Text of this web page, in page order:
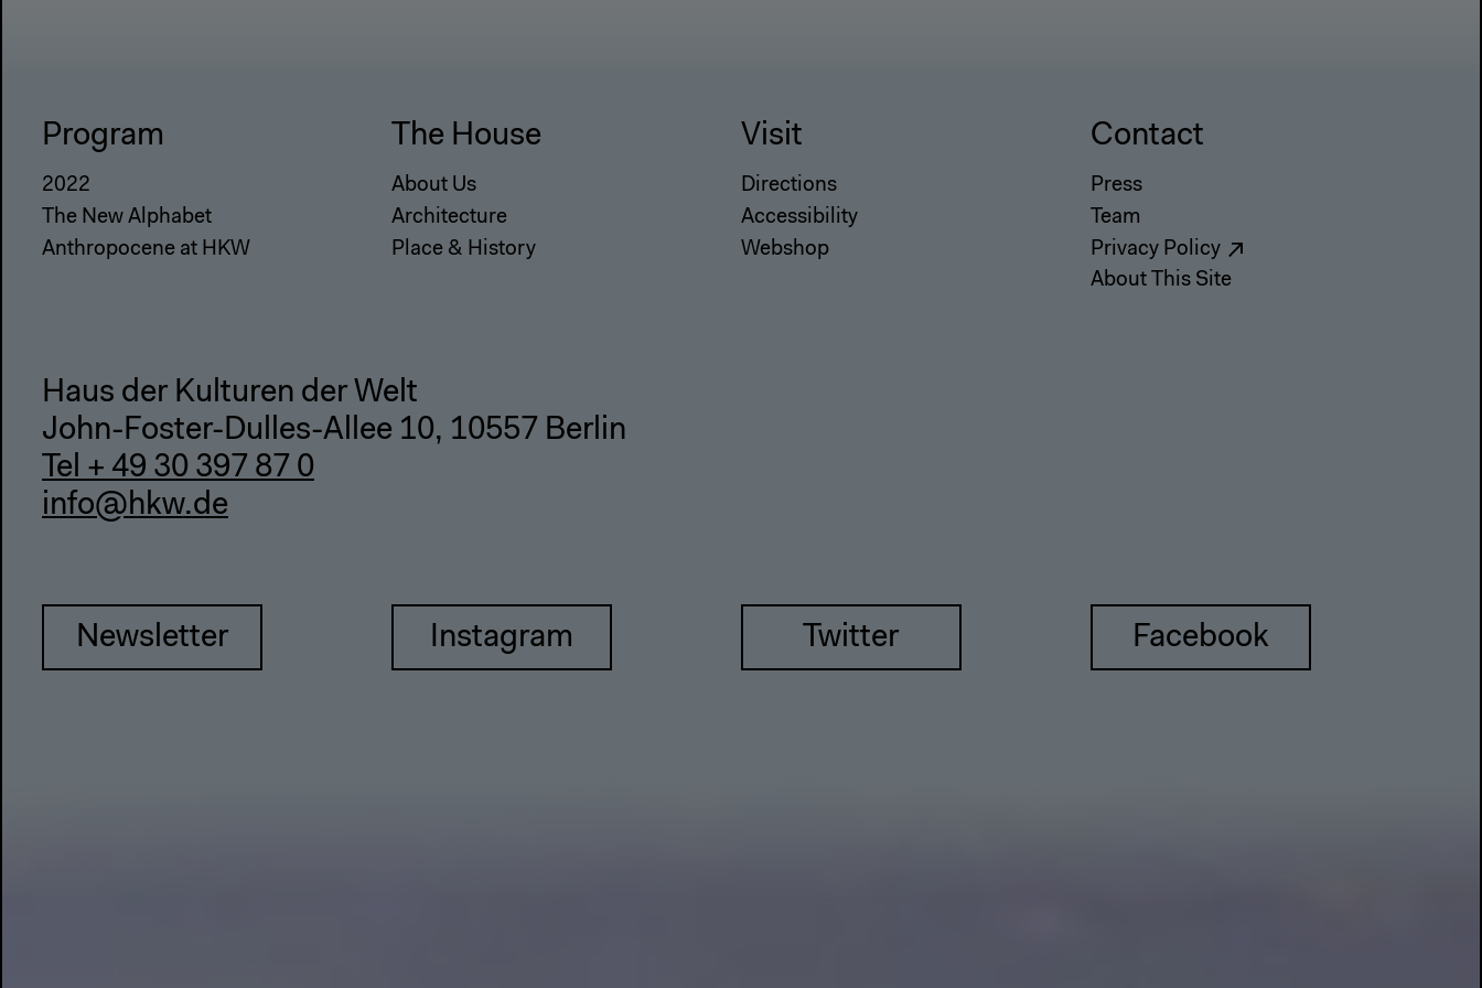
Program
2022
The New Alphabet
Anthropocene at HKW
The House
About Us
Architecture
Place & History
Visit
Directions
Accessibility
Webshop
Contact
Press
Team
Privacy Policy
About This Site
Haus der Kulturen der Welt
John-Foster-Dulles-Allee 10, 10557 Berlin
Tel + 49 30 397 87 0
info@hkw.de
Newsletter Instagram Twitter Facebook